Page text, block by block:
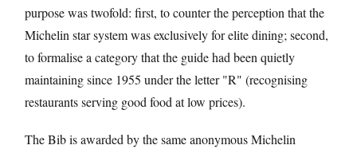
purpose was twofold: first, to counter the perception that the
Michelin star system was exclusively for elite dining; second,
to formalise a category that the guide had been quietly
maintaining since 1955 under the letter "R" (recognising
restaurants serving good food at low prices).
The Bib is awarded by the same anonymous Michelin